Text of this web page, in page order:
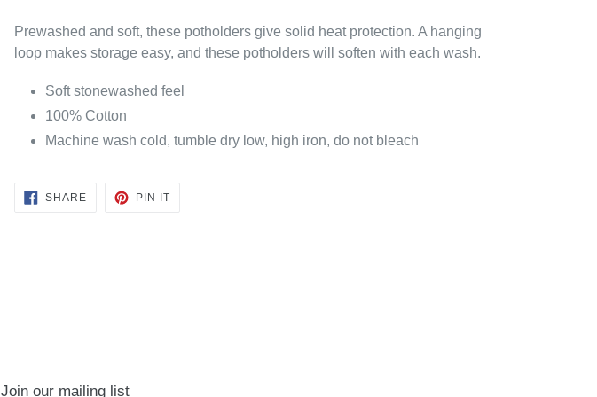
Prewashed and soft, these potholders give solid heat protection. A hanging
loop makes storage easy, and these potholders will soften with each wash.
Soft stonewashed feel
100% Cotton
Machine wash cold, tumble dry low, high iron, do not bleach
SHARESHARE
PIN ITPIN
Join our mailing list